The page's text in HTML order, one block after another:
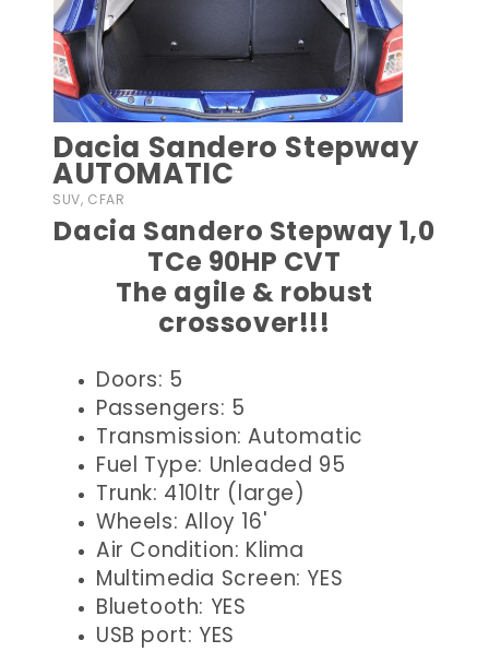
Dacia Sandero Stepway
AUTOMATIC
SUV, CFAR
Dacia Sandero Stepway 1,0
TCe 90HP CVT
The agile & robust
crossover!!!
Doors: 5
Passengers: 5
Transmission: Automatic
Fuel Type: Unleaded 95
Trunk: 410ltr (large)
Wheels: Alloy 16'
Air Condition: Klima
Multimedia Screen: YES
Bluetooth: YES
USB port: YES